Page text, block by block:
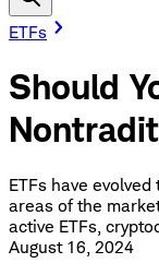
ETFs
Should
ETFs have
areas of the
active ETFs,
August 16, 2024